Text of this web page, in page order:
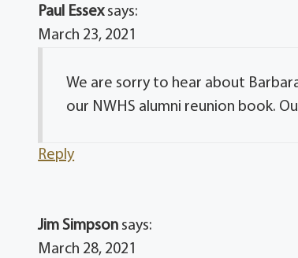
Paul Essex says:
March 23, 2021
We are sorry to hear about
our NWHS alumni reunion book.
Reply
Jim Simpson says:
March 28, 2021